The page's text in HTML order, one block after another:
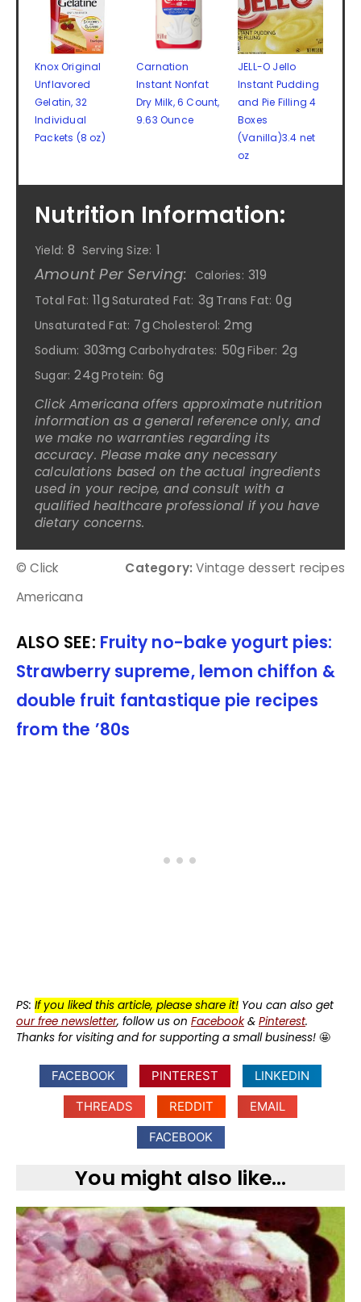
Knox Original
Unflavored
Gelatin, 32
Individual
Packets (8 oz)
Carnation
Instant Nonfat
Dry Milk, 6 Count,
9.63 Ounce
JELL-O Jello
Instant Pudding
and Pie Filling 4
Boxes
(Vanilla)3.4 net
oz
Nutrition Information:
Yield: 8 Serving Size: 1
Amount Per Serving: Calories: 319
Total Fat: 11g Saturated Fat: 3g Trans Fat: 0g
Unsaturated Fat: 7g Cholesterol: 2mg
Sodium: 303mg Carbohydrates: 50g Fiber: 2g
Sugar: 24g Protein: 6g
Click Americana offers approximate nutrition
information as a general reference only, and
we make no warranties regarding its
accuracy. Please make any necessary
calculations based on the actual ingredients
used in your recipe, and consult with a
qualified healthcare professional if you have
dietary concerns.
© Click
Americana
Category: Vintage dessert recipes
ALSO SEE: Fruity no-bake yogurt pies:
Strawberry supreme, lemon chiffon &
double fruit fantastique pie recipes
from the ’80s
PS: If you liked this article, please share it! You can also get
our free newsletter, follow us on Facebook& Pinterest.
Thanks for visiting and for supporting a small business! 🤩
FACEBOOK PINTEREST
LINKEDIN
THREADS
REDDIT
EMAIL
FACEBOOK
You might also like...